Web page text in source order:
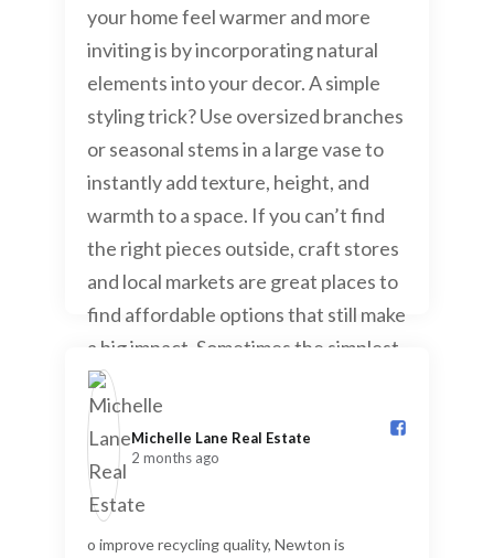
Michelle Lane Real Estate️
2 months ago
o improve recycling quality, Newton is